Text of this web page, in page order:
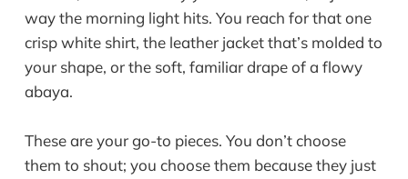
way the morning light hits. You reach for that one
crisp white shirt, the leather jacket that’s molded to
your shape, or the soft, familiar drape of a flowy
abaya.
These are your go-to pieces. You don’t choose
them to shout; you choose them because they just